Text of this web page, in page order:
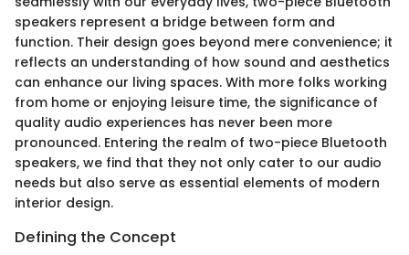
speakers represent a bridge between form and
function. Their design goes beyond mere convenience; it
reflects an understanding of how sound and aesthetics
can enhance our living spaces. With more folks working
from home or enjoying leisure time, the significance of
quality audio experiences has never been more
pronounced. Entering the realm of two-piece Bluetooth
speakers, we find that they not only cater to our audio
needs but also serve as essential elements of modern
interior design.
Defining the Concept